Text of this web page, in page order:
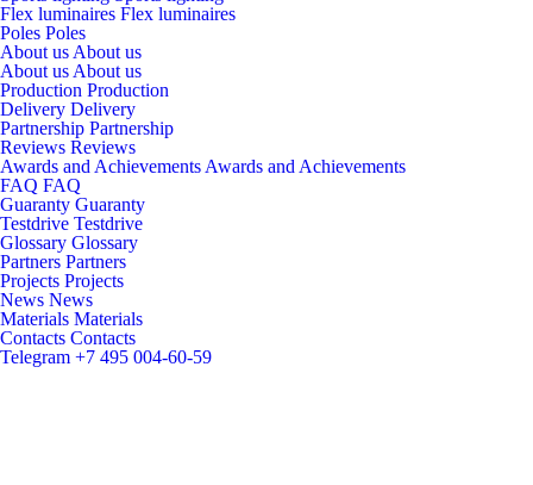
Flex luminaires Flex luminaires
Poles Poles
About us About us
About us About us
Production Production
Delivery Delivery
Partnership Partnership
Reviews Reviews
Awards and Achievements Awards and Achievements
FAQ FAQ
Guaranty Guaranty
Testdrive Testdrive
Glossary Glossary
Partners Partners
Projects Projects
News News
Materials Materials
Contacts Contacts
Telegram +7 495 004-60-59